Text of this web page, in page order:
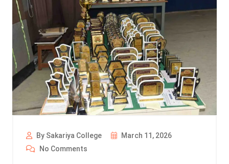
By Sakariya College
March 11, 2026
No Comments